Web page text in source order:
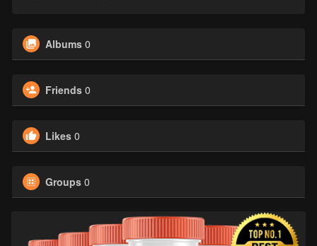
Albums 0
Friends 0
Likes 0
Groups 0